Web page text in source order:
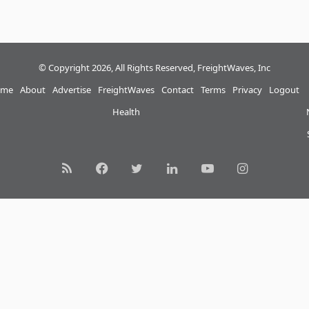
© Copyright 2026, All Rights Reserved, FreightWaves, Inc
About Advertise
FreightWaves
Health
Contact Terms Privacy Logout
RSS FacebookTwitterLinkedInYouTubeInstagram